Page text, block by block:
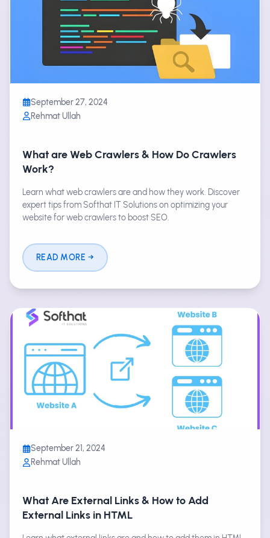
September 27, 2024
Rehmat Ullah
What are Web Crawlers & How Do Crawlers
Work?
Learn what web crawlers are and how they work. Discover
expert tips from Softhat IT Solutions on optimizing your
website for web crawlers to boost SEO.
READ MORE
September 21, 2024
Rehmat Ullah
What Are External Links & How to Add
External Links in HTML